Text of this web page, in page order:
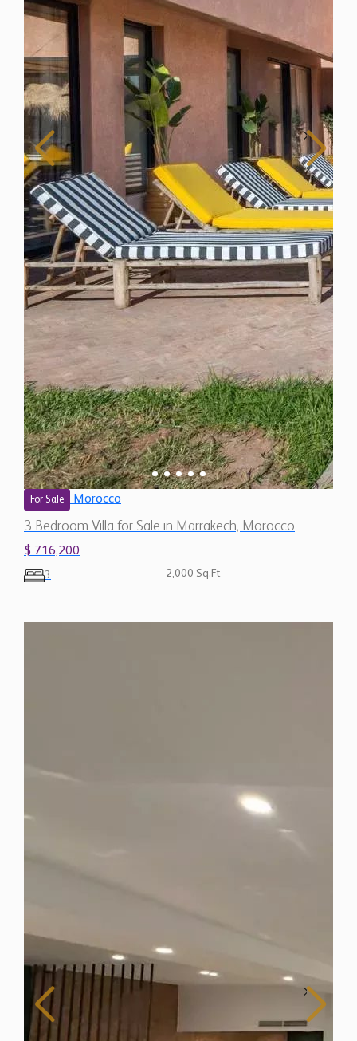
For Sale Morocco
3 Bedroom Villa for Sale in Marrakech, Morocco
$ 716,200
3 2,000 Sq.Ft